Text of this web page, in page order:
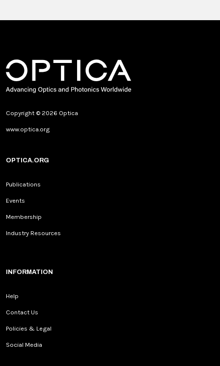
Copyright © 2026 Optica
www.optica.org
OPTICA.ORG
Publications
Events
Membership
Industry Resources
INFORMATION
Help
Contact Us
Policies & Legal
Social Media